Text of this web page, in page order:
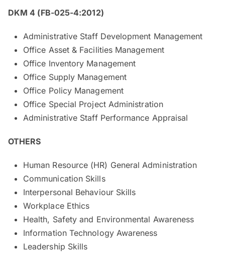
DKM 4 (FB-025-4:2012)
Administrative Staff Development Management
Office Asset & Facilities Management
Office Inventory Management
Office Supply Management
Office Policy Management
Office Special Project Administration
Administrative Staff Performance Appraisal
OTHERS
Human Resource (HR) General Administration
Communication Skills
Interpersonal Behaviour Skills
Workplace Ethics
Health, Safety and Environmental Awareness
Information Technology Awareness
Leadership Skills